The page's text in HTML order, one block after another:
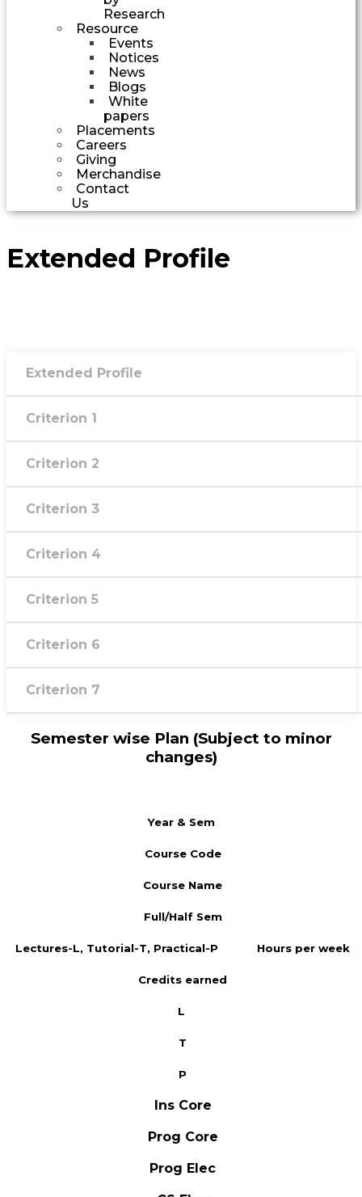
Research
Resource
Events
Notices
News
Blogs
White
papers
Placements
Careers
Giving
Merchandise
Contact
Us
Extended Profile
Extended Profile
Criterion 1
Criterion 2
Criterion 3
Criterion 4
Criterion 5
Criterion 6
Criterion 7
Semester wise Plan (Subject to minor
changes)
Year & Sem
Course Code
Course Name
Full/Half Sem
Lectures-L, Tutorial-T, Practical-P Hours per week
Credits earned
L
T
P
Ins Core
Prog Core
Prog Elec